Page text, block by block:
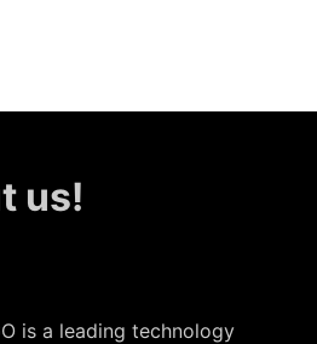
us!
is a leading technology